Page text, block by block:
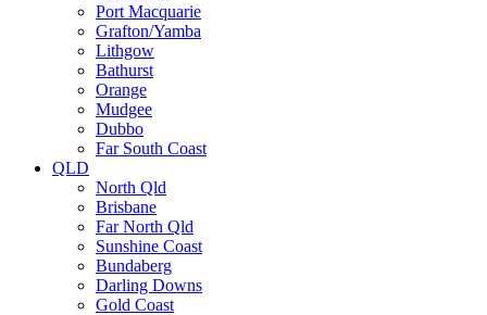
Port Macquarie
Grafton/Yamba
Lithgow
Bathurst
Orange
Mudgee
Dubbo
Far South Coast
QLD
North Qld
Brisbane
Far North Qld
Sunshine Coast
Bundaberg
Darling Downs
Gold Coast